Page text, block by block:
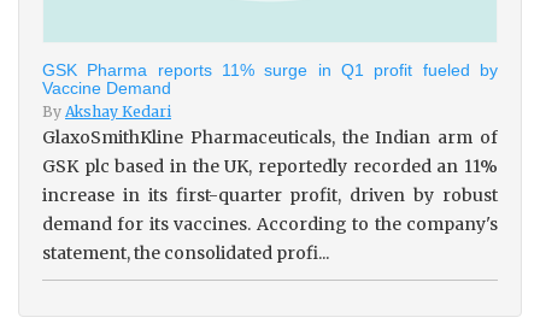
GSK Pharma reports 11% surge in Q1 profit fueled by
Vaccine Demand
By Akshay Kedari
GlaxoSmithKline Pharmaceuticals, the Indian arm of
GSK plc based in the UK, reportedly recorded an 11%
increase in its first-quarter profit, driven by robust
demand for its vaccines. According to the company's
statement, the consolidated profi...